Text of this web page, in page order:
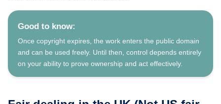
Good to know:
Once copyright expires, the work enters the public domain
and can be used freely. Until then, control depends entirely
on your ability to prove ownership and act effectively.